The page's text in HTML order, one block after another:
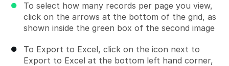
To select how many records per page you view,
click on the arrows at the bottom of the grid, as
shown inside the green box of the second image
To Export to Excel, click on the icon next to
Export to Excel at the bottom left hand corner,